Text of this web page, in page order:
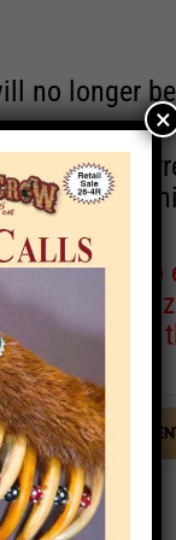
no longer
with
corrections
only
FIND
×